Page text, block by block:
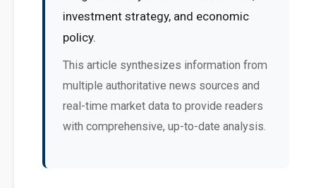
investment strategy, and economic
policy.
This article synthesizes information from
multiple authoritative news sources and
real-time market data to provide readers
with comprehensive, up-to-date analysis.